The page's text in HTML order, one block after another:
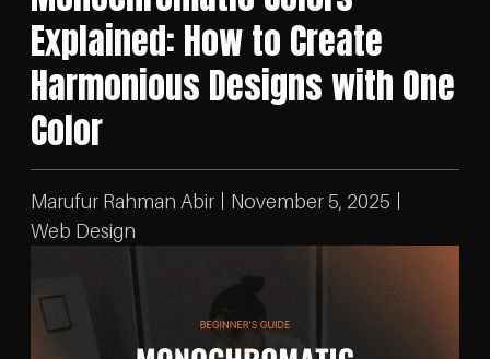
Explained: How to Create
Harmonious Designs with One
Color
Marufur Rahman Abir
November 5, 2025
Web Design